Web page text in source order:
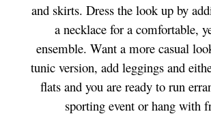
and skirts. Dress the look up by
a necklace for a comfortable,
ensemble. Want a more casual
tunic version, add leggings and
flats and you are ready to run
sporting event or hang with